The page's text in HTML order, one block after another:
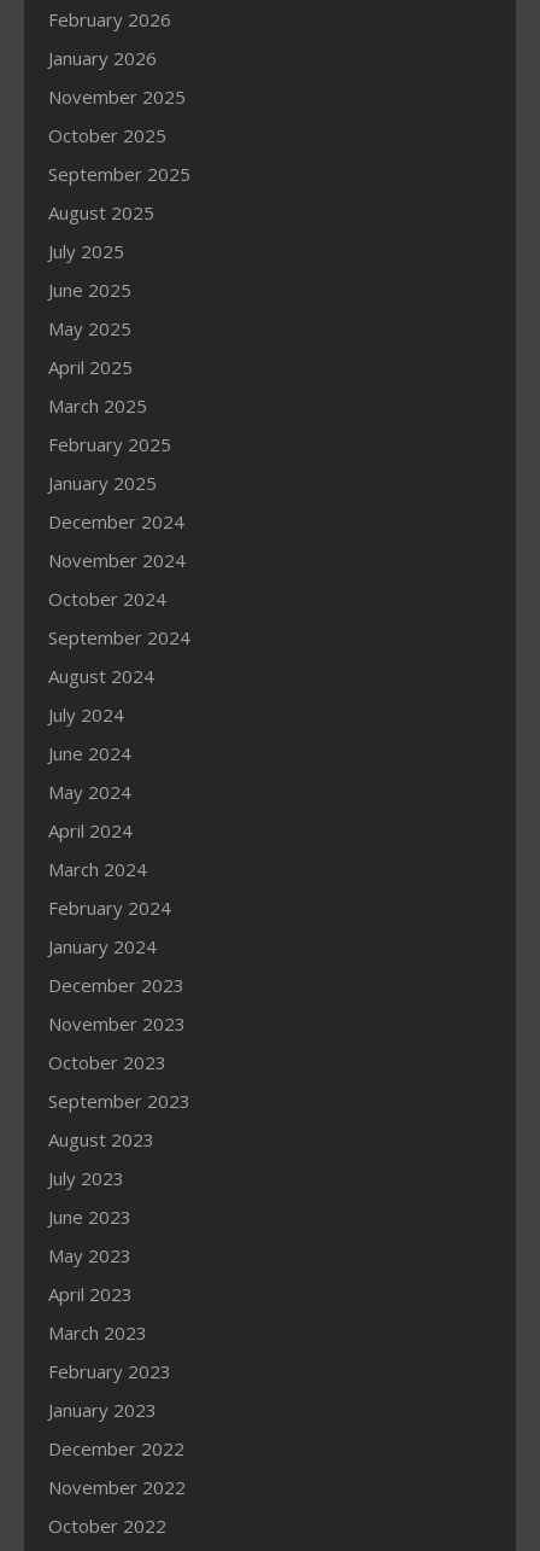
February 2026
January 2026
November 2025
October 2025
September 2025
August 2025
July 2025
June 2025
May 2025
April 2025
March 2025
February 2025
January 2025
December 2024
November 2024
October 2024
September 2024
August 2024
July 2024
June 2024
May 2024
April 2024
March 2024
February 2024
January 2024
December 2023
November 2023
October 2023
September 2023
August 2023
July 2023
June 2023
May 2023
April 2023
March 2023
February 2023
January 2023
December 2022
November 2022
October 2022